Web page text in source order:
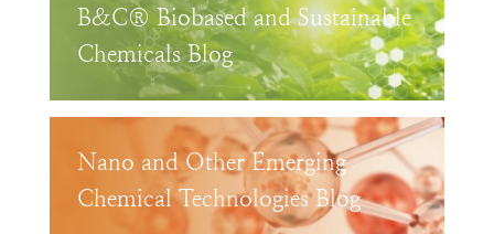
B&C® Biobased and Sustainable
Chemicals Blog
Nano and Other Emerging
Chemical Technologies Blog